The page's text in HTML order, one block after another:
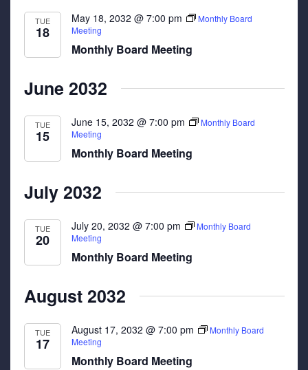
TUE
18
May 18, 2032 @ 7:00 pm
Monthly Board
Meeting
Monthly Board Meeting
June 2032
TUE
15
June 15, 2032 @ 7:00 pm
Monthly Board
Meeting
Monthly Board Meeting
July 2032
TUE
20
July 20, 2032 @ 7:00 pm
Monthly Board
Meeting
Monthly Board Meeting
August 2032
TUE
17
August 17, 2032 @ 7:00 pm
Monthly Board
Meeting
Monthly Board Meeting